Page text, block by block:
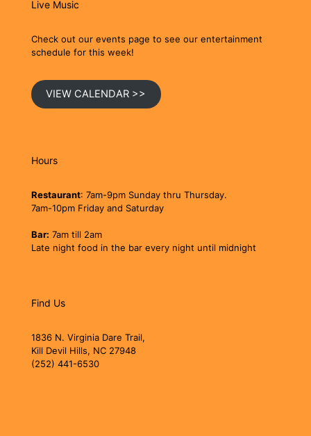
Live Music
Check out our events page to see our entertainment
schedule for this week!
VIEW CALENDAR >>
Hours
Restaurant: 7am-9pm Sunday thru Thursday.
7am-10pm Friday and Saturday
Bar: 7am till 2am
Late night food in the bar every night until midnight
Find Us
1836 N. Virginia Dare Trail,
Kill Devil Hills, NC 27948
(252) 441-6530